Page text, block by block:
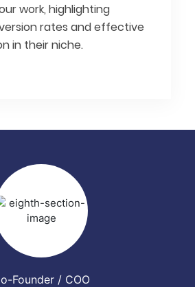
work, highlighting
rates and effective
in their niche.
Founder / COO